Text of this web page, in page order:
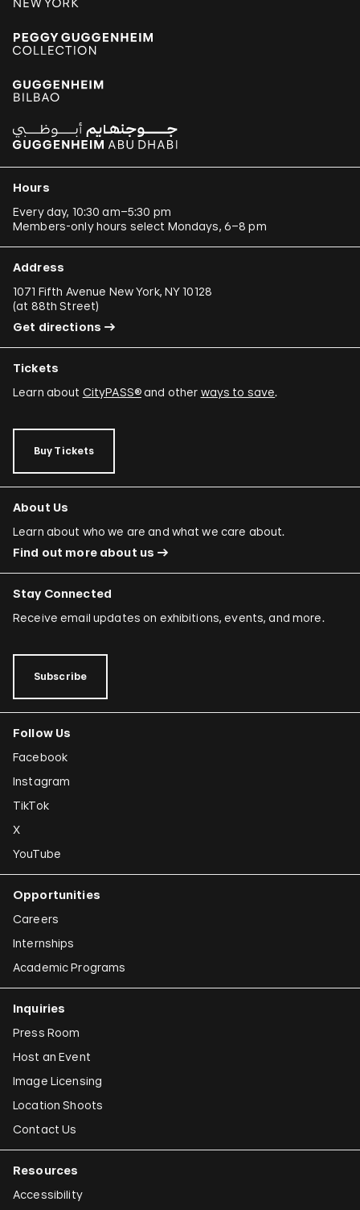
Hours
Every day, 10:30 am–5:30 pm
Members-only hours select Mondays, 6–8 pm
Address
1071 Fifth Avenue New York, NY 10128
(at 88th Street)
Get directions
Tickets
Learn about CityPASS®and other ways to save.
Buy Tickets
About Us
Learn about who we are and what we care about.
Find out more about us
Stay Connected
Receive email updates on exhibitions, events, and more.
Subscribe
Follow Us
Facebook
Instagram
TikTok
X
YouTube
Opportunities
Careers
Internships
Academic Programs
Inquiries
Press Room
Host an Event
Image Licensing
Location Shoots
Contact Us
Resources
Accessibility